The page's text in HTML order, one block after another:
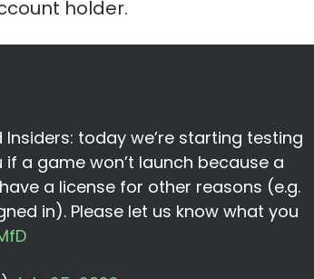
holder.
Insiders: today we’re starting testing
a game won’t launch because a
a license for other reasons (e.g.
in). Please let us know what you